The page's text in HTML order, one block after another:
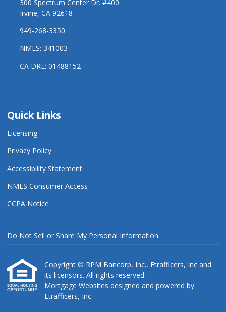
300 Spectrum Center Dr. #400
Irvine, CA 92618
949-268-3350
NMLS: 341003
CA DRE: 01488152
Quick Links
Licensing
Privacy Policy
Accessibility Statement
NMLS Consumer Access
CCPA Notice
Do Not Sell or Share My Personal Information
Copyright © RPM Bancorp, Inc., Etrafficers, Inc and
its licensors. All rights reserved.
Mortgage Websites designed and powered by
Etrafficers, Inc.